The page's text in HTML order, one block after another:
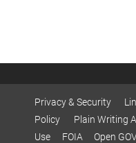
Privacy & Security
Policy
Plain Writing
Use
FOIA Open